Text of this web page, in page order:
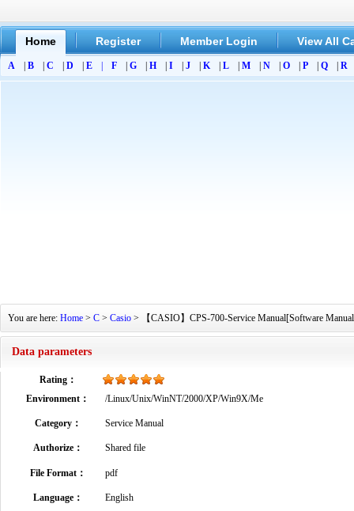
Home Register Member Login View All
A B C D E F G H I J K L M N O P Q R
You are here: Home > C > Casio > 【CASIO】CPS-700-Service Manual[Software
Data parameters
Rating：
Environment：
/Linux/Unix/WinNT/2000/XP/Win9X/Me
Category： Service Manual
Authorize： Shared file
File Format： pdf
Language： English